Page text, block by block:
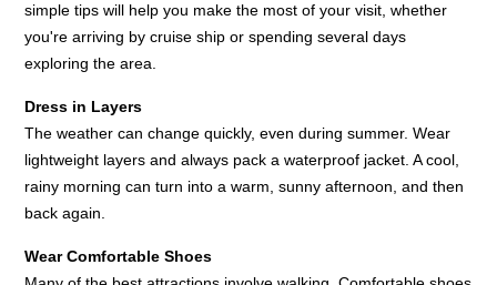
simple tips will help you make the most of your visit, whether
you're arriving by cruise ship or spending several days
exploring the area.
Dress in Layers
The weather can change quickly, even during summer. Wear
lightweight layers and always pack a waterproof jacket. A cool,
rainy morning can turn into a warm, sunny afternoon, and then
back again.
Wear Comfortable Shoes